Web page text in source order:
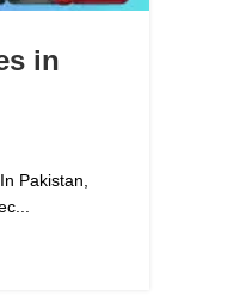
in
Pakistan,